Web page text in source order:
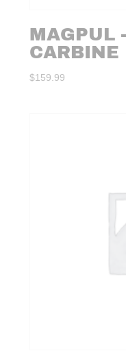
MAGPUL
CARBINE
$159.99